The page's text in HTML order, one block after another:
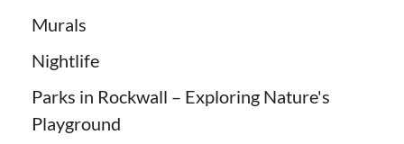
Murals
Nightlife
Parks in Rockwall – Exploring Nature's
Playground